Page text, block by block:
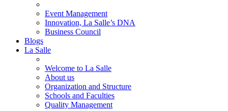
Event Management
Innovation, La Salle’s DNA
Business Council
Blogs
La Salle
Welcome to La Salle
About us
Organization and Structure
Schools and Faculties
Quality Management